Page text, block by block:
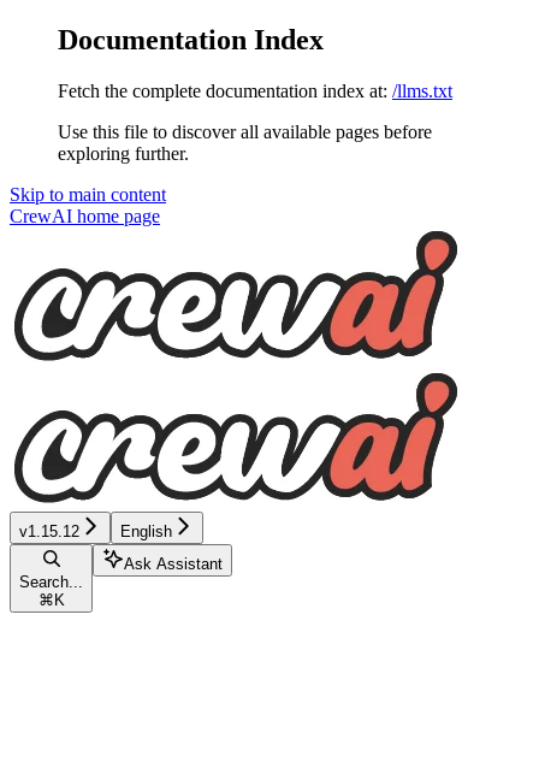
Documentation Index
Fetch the complete documentation index at: /llms.txt
Use this file to discover all available pages before
exploring further.
Skip to main content
CrewAI home page
v1.15.12 English
Search...
⌘ K
Ask Assistant